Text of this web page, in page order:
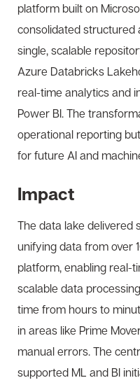
platform built on
consolidated structured
single, scalable
Azure Databricks
real-time analytics and
Power BI. The
operational reporting
for future AI and
Impact
The data lake delivered
unifying data from over
platform, enabling real-
scalable data
time from hours to
in areas like Prime
manual errors. The
supported ML and BI